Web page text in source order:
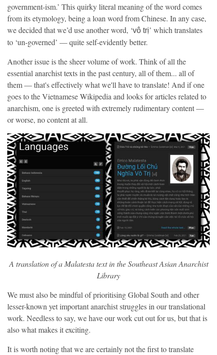
government-ism.’ This quirky literal meaning of the word comes
from its etymology, being a loan word from Chinese. In any case,
we decided that we’d use another word, ‘vô trị’ which translates
to ‘un-governed’ — quite self-evidently better.
Another issue is the sheer volume of work. Think of all the
essential anarchist texts in the past century, all of them... all of
them — that's effectively what we'll have to translate! And if one
goes to the Vietnamese Wikipedia and looks for articles related to
anarchism, one is greeted with extremely rudimentary content —
or worse, no content at all.
A translation of a Malatesta text in the Southeast Asian Anarchist
Library
We must also be mindful of prioritising Global South and other
lesser-known yet important anarchist struggles in our translational
work. Needless to say, we have our work cut out for us, but that is
also what makes it exciting.
It is worth noting that we are certainly not the first to translate